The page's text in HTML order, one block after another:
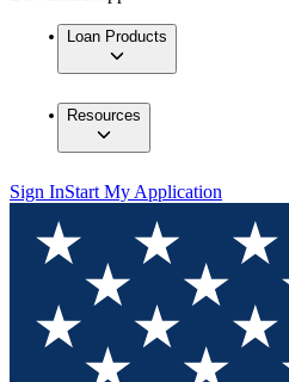
Loan Products
Resources
Sign InStart My Application